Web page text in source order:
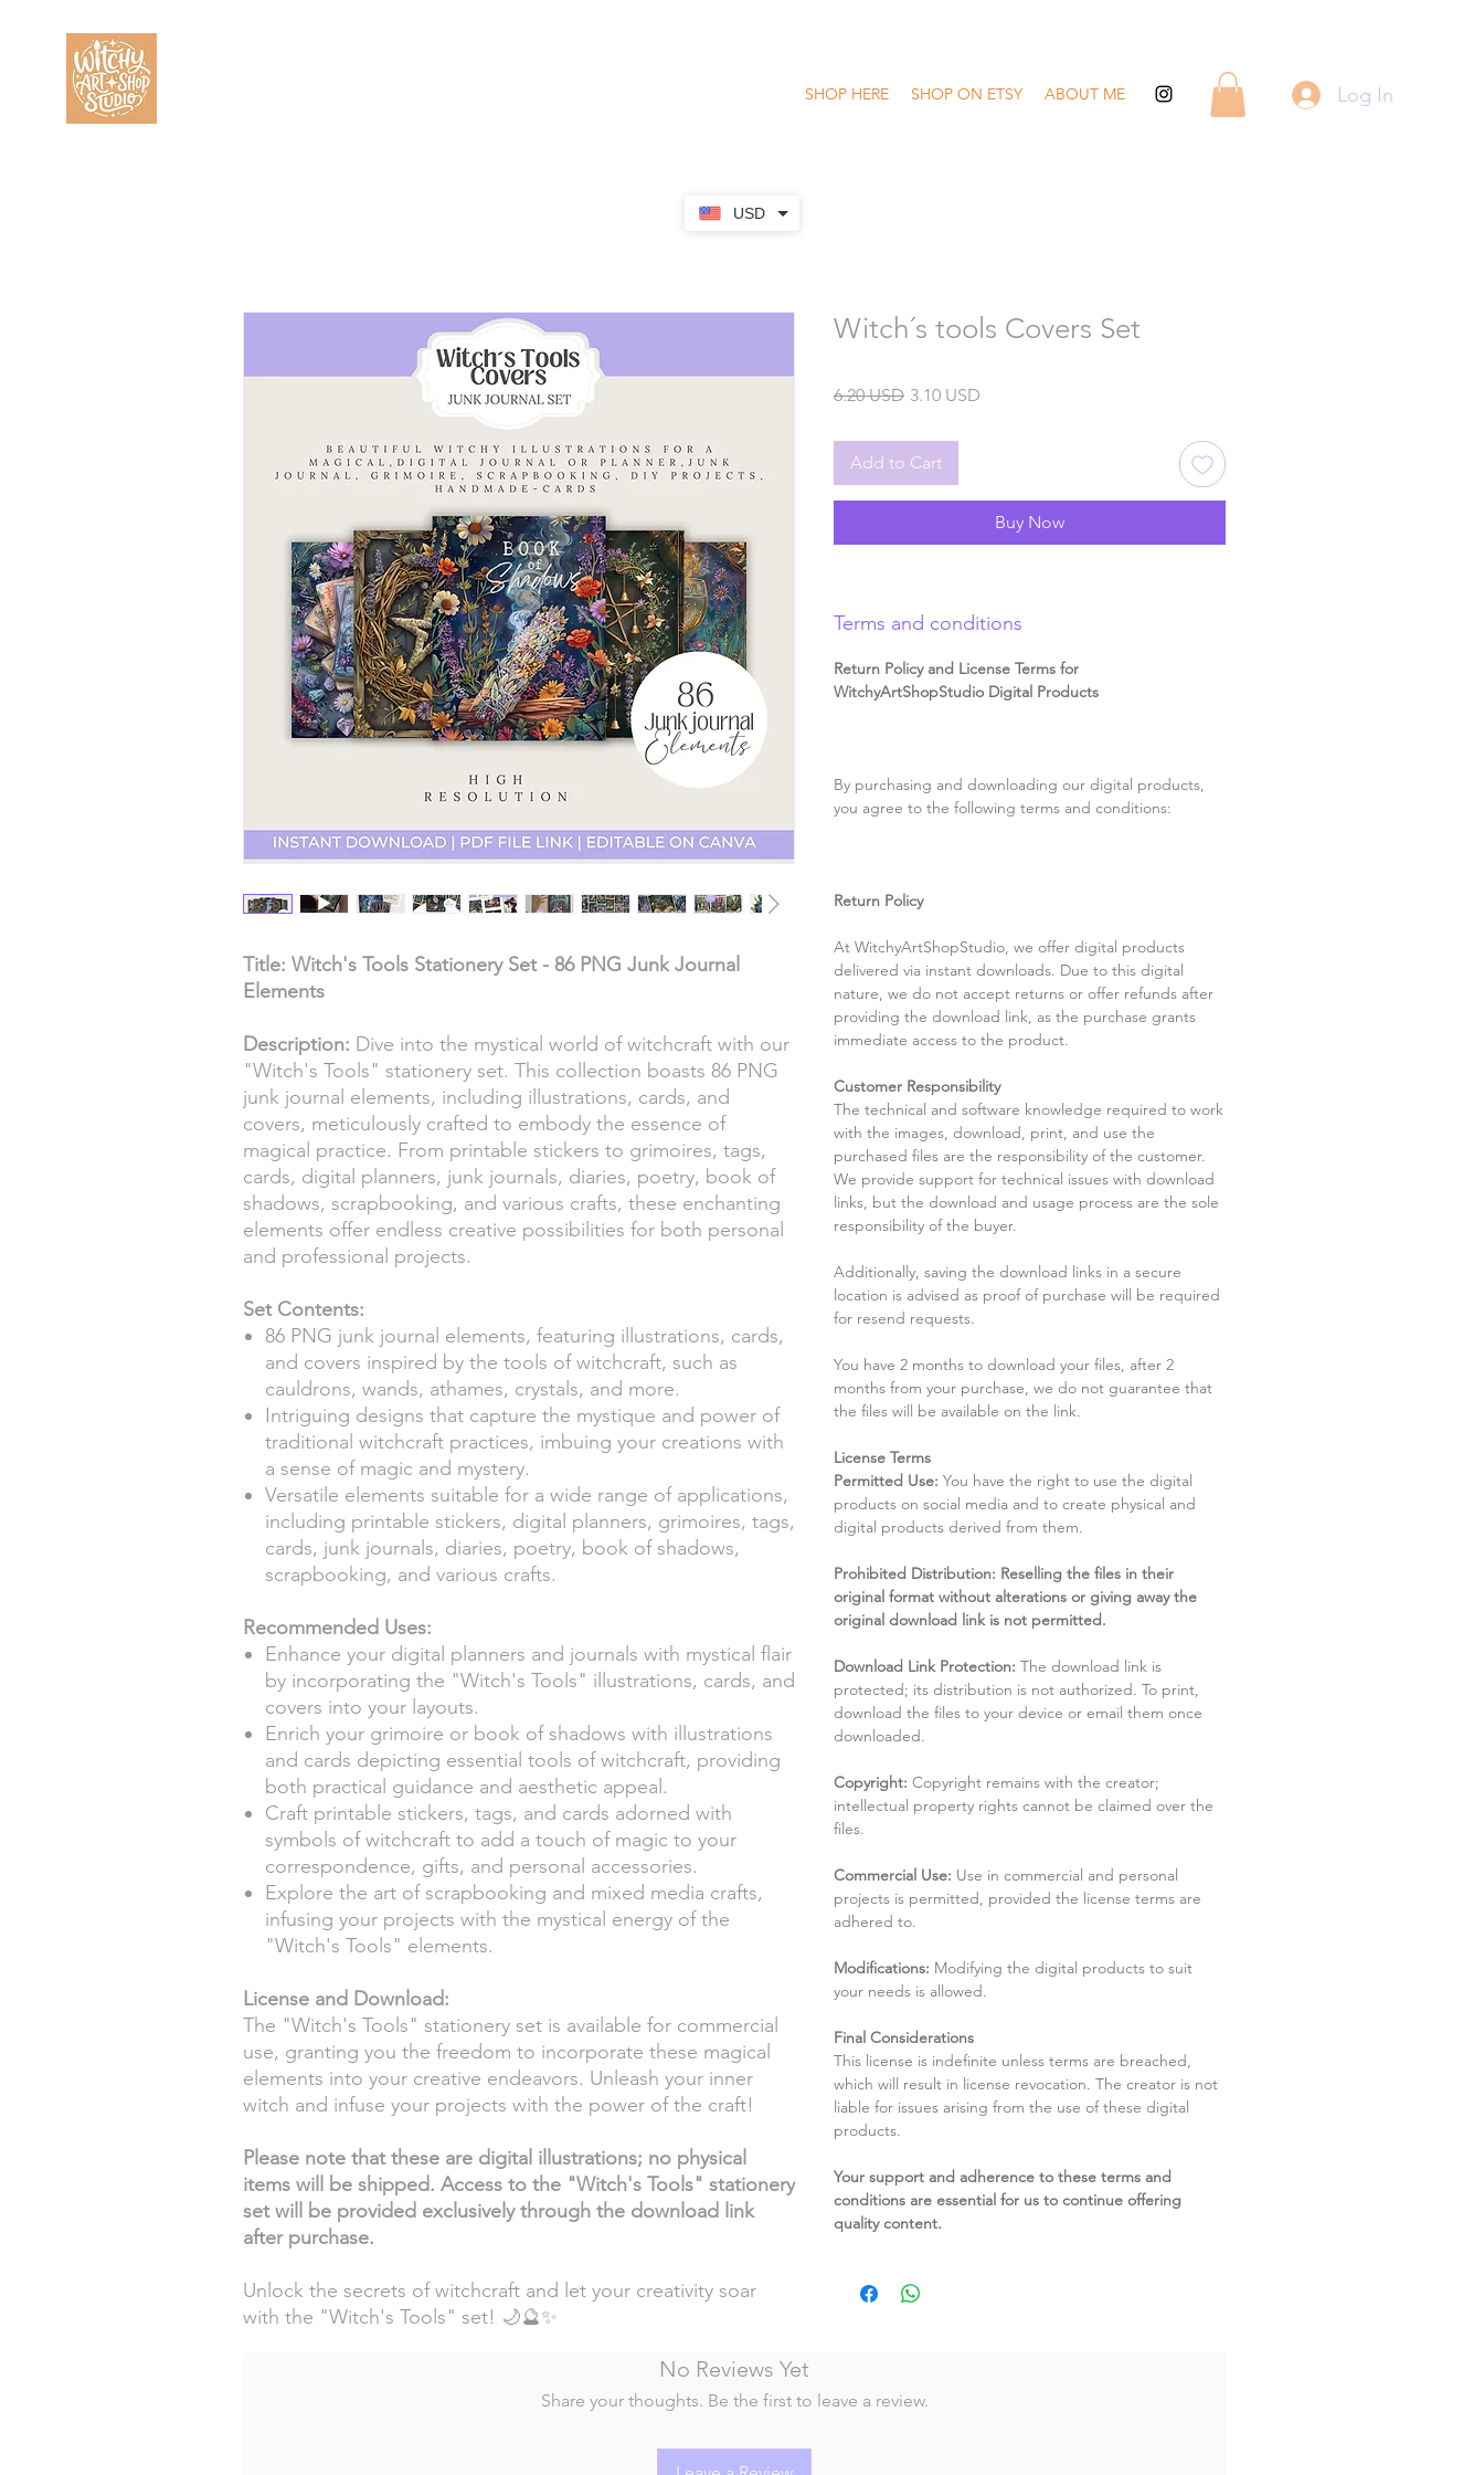
USD
SHOP HERE SHOP ON ETSY ABOUT ME Log In
Title: Witch's Tools Stationery Set - 86 PNG Junk Journal
Elements
Description: Dive into the mystical world of witchcraft with our
"Witch's Tools" stationery set. This collection boasts 86 PNG
junk journal elements, including illustrations, cards, and
covers, meticulously crafted to embody the essence of
magical practice. From printable stickers to grimoires, tags,
cards, digital planners, junk journals, diaries, poetry, book of
shadows, scrapbooking, and various crafts, these enchanting
elements offer endless creative possibilities for both personal
and professional projects.
Set Contents:
86 PNG junk journal elements, featuring illustrations, cards,
and covers inspired by the tools of witchcraft, such as
cauldrons, wands, athames, crystals, and more.
Intriguing designs that capture the mystique and power of
traditional witchcraft practices, imbuing your creations with
a sense of magic and mystery.
Versatile elements suitable for a wide range of applications,
including printable stickers, digital planners, grimoires, tags,
cards, junk journals, diaries, poetry, book of shadows,
scrapbooking, and various crafts.
Recommended Uses:
Enhance your digital planners and journals with mystical flair
by incorporating the "Witch's Tools" illustrations, cards, and
covers into your layouts.
Enrich your grimoire or book of shadows with illustrations
and cards depicting essential tools of witchcraft, providing
both practical guidance and aesthetic appeal.
Craft printable stickers, tags, and cards adorned with
symbols of witchcraft to add a touch of magic to your
correspondence, gifts, and personal accessories.
Explore the art of scrapbooking and mixed media crafts,
infusing your projects with the mystical energy of the
"Witch's Tools" elements.
License and Download:
The "Witch's Tools" stationery set is available for commercial
use, granting you the freedom to incorporate these magical
elements into your creative endeavors. Unleash your inner
witch and infuse your projects with the power of the craft!
Please note that these are digital illustrations; no physical
items will be shipped. Access to the "Witch's Tools" stationery
set will be provided exclusively through the download link
after purchase.
Unlock the secrets of witchcraft and let your creativity soar
with the "Witch's Tools" set! 🌙🔮✨
Witch´s tools Covers Set
6.20 USDRegular
3.10 USD
Add to Cart
Buy Now
Terms and conditions
Return Policy and License Terms for
WitchyArtShopStudio Digital Products
By purchasing and downloading our digital products,
you agree to the following terms and conditions:
Return Policy
At WitchyArtShopStudio, we offer digital products
delivered via instant downloads. Due to this digital
nature, we do not accept returns or offer refunds after
providing the download link, as the purchase grants
immediate access to the product.
Customer Responsibility
The technical and software knowledge required to work
with the images, download, print, and use the
purchased files are the responsibility of the customer.
We provide support for technical issues with download
links, but the download and usage process are the sole
responsibility of the buyer.
Additionally, saving the download links in a secure
location is advised as proof of purchase will be required
for resend requests.
You have 2 months to download your files, after 2
months from your purchase, we do not guarantee that
the files will be available on the link.
License Terms
Permitted Use: You have the right to use the digital
products on social media and to create physical and
digital products derived from them.
Prohibited Distribution: Reselling the files in their
original format without alterations or giving away the
original download link is not permitted.
Download Link Protection: The download link is
protected; its distribution is not authorized. To print,
download the files to your device or email them once
downloaded.
Copyright: Copyright remains with the creator;
intellectual property rights cannot be claimed over the
files.
Commercial Use: Use in commercial and personal
projects is permitted, provided the license terms are
adhered to.
Modifications: Modifying the digital products to suit
your needs is allowed.
Final Considerations
This license is indefinite unless terms are breached,
which will result in license revocation. The creator is not
liable for issues arising from the use of these digital
products.
Your support and adherence to these terms and
conditions are essential for us to continue offering
quality content.
No Reviews Yet
Share your thoughts. Be the first to leave a review.